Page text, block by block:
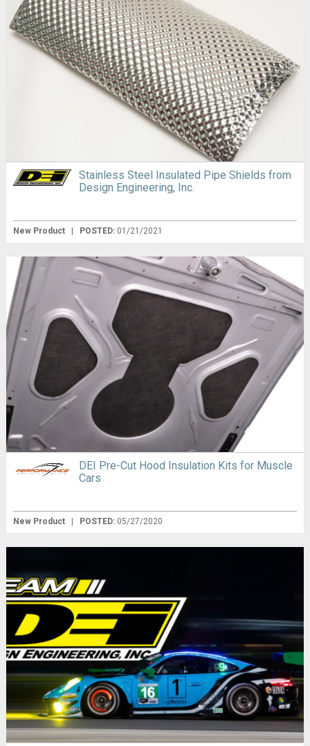
Stainless Steel Insulated Pipe Shields from
Design Engineering, Inc.
New Product POSTED: 01/21/2021
DEI Pre-Cut Hood Insulation Kits for Muscle
Cars
New Product POSTED: 05/27/2020